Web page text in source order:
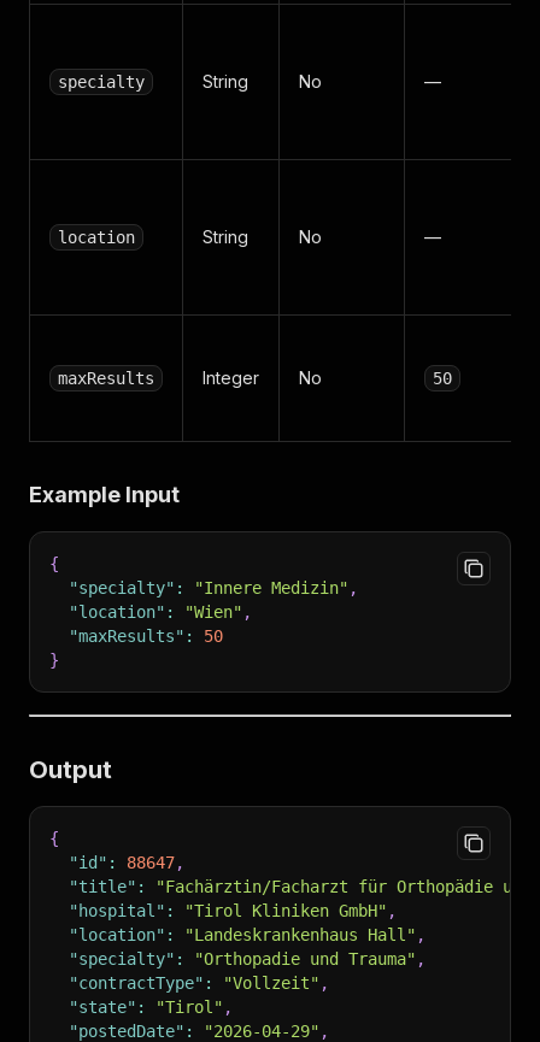
specialty String No —
location String No —
maxResults Integer No 50
Example Input
{
"specialty" : "Innere Medizin" ,
"location" : "Wien" ,
"maxResults" :
50
}
Output
{
"id" : 88647,
"title" :
"Fachärztin/Facharzt für Orthopädie und
"hospital" : "Tirol Kliniken GmbH" ,
"location" : "Landeskrankenhaus Hall" ,
"specialty" : "Orthopadie und Trauma" ,
"contractType" : "Vollzeit" ,
"state" : "Tirol" ,
"postedDate" : "2026-04-29" ,